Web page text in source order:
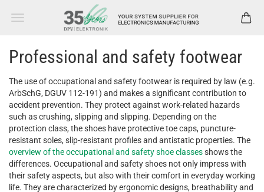
Professional and safety footwear
The use of occupational and safety footwear is required by law (e.g.
ArbSchG, DGUV 112-191) and makes a significant contribution to
accident prevention. They protect against work-related hazards
such as crushing, slipping and slipping. Depending on the
protection class, the shoes have protective toe caps, puncture-
resistant soles, slip-resistant profiles and antistatic properties. The
overview of the occupational and safety shoe classesshows the
differences. Occupational and safety shoes not only impress with
their safety aspects, but also with their comfort in everyday working
life. They are characterized by ergonomic designs, breathability and